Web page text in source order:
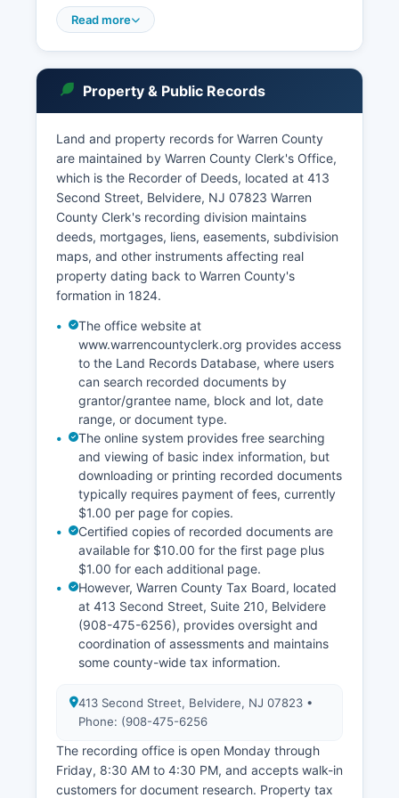
violations, disorderly persons offenses, and
Jersey Judiciary provides an online case lookup
system through the Promis/Gavel public access
portal at www.njcourts.gov, where users can
search Superior Court cases by party name,
case number, or attorney, though certain sealed
or confidential matters are not publicly
accessible.
Court record access is governed by New Jersey
Court Rule 1:38, which establishes that court
records are presumptively open to the public
unless specifically exempted by rule, statute, or
court order. Warren County Surrogate's Court,
located at 413 Second Street, Belvidere (908-
475-6620), handles probate matters including
wills, estate administration, and guardianships.
Read more
Property & Public Records
Land and property records for Warren County
are maintained by Warren County Clerk's Office,
which is the Recorder of Deeds, located at 413
Second Street, Belvidere, NJ 07823 Warren
County Clerk's recording division maintains
deeds, mortgages, liens, easements, subdivision
maps, and other instruments affecting real
property dating back to Warren County's
formation in 1824.
The office website at
www.warrencountyclerk.org provides access
to the Land Records Database, where users
can search recorded documents by
grantor/grantee name, block and lot, date
range, or document type.
The online system provides free searching
and viewing of basic index information, but
downloading or printing recorded documents
typically requires payment of fees, currently
$1.00 per page for copies.
Certified copies of recorded documents are
available for $10.00 for the first page plus
$1.00 for each additional page.
However, Warren County Tax Board, located
at 413 Second Street, Suite 210, Belvidere
(908-475-6256), provides oversight and
coordination of assessments and maintains
some county-wide tax information.
413 Second Street, Belvidere, NJ 07823 •
Phone: (908-475-6256
The recording office is open Monday through
Friday, 8:30 AM to 4:30 PM, and accepts walk-in
customers for document research. Property tax